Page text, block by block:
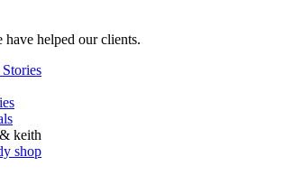
helped our clients.